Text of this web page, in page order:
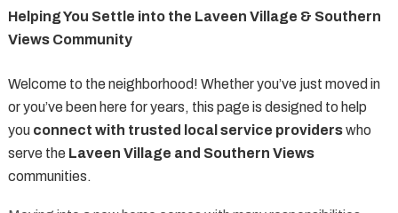
Helping You Settle into the Laveen Village & Southern
Views Community
Welcome to the neighborhood! Whether you’ve just moved in
or you’ve been here for years, this page is designed to help
you connect with trusted local service providerswho
serve the Laveen Village and Southern Views
communities.